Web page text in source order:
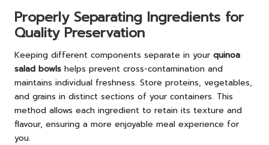
Properly Separating Ingredients for
Quality Preservation
Keeping different components separate in your quinoa
salad bowls helps prevent cross-contamination and
maintains individual freshness. Store proteins, vegetables,
and grains in distinct sections of your containers. This
method allows each ingredient to retain its texture and
flavour, ensuring a more enjoyable meal experience for
you.